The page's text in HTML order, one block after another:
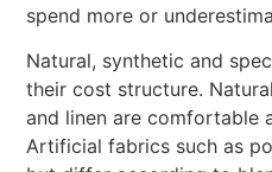
spend more or
Natural, synthetic and
their cost structure.
and linen are comfortable
Artificial fabrics such as